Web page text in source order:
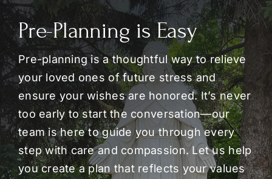
Pre-Planning is Easy
Pre-planning is a thoughtful way to relieve
your loved ones of future stress and
ensure your wishes are honored. It’s never
too early to start the conversation—our
team is here to guide you through every
step with care and compassion. Let us help
you create a plan that reflects your values